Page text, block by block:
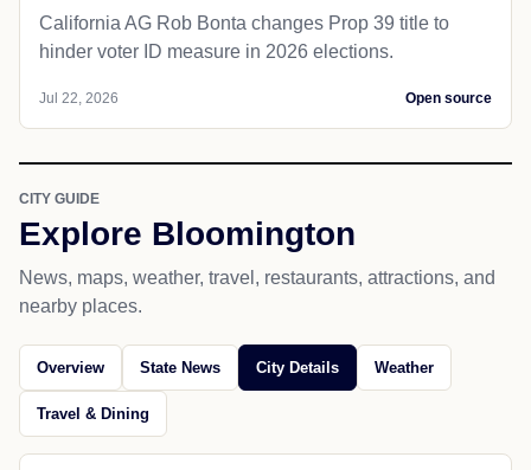
California AG Rob Bonta changes Prop 39 title to
hinder voter ID measure in 2026 elections.
Jul 22, 2026 Open source
CITY GUIDE
Explore Bloomington
News, maps, weather, travel, restaurants, attractions, and
nearby places.
Overview State News City Details Weather
Travel & Dining